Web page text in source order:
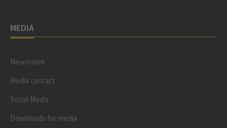
MEDIA
Newsroom
Media contact
Social Media
Downloads for media